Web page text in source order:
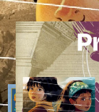
Skip
to
content